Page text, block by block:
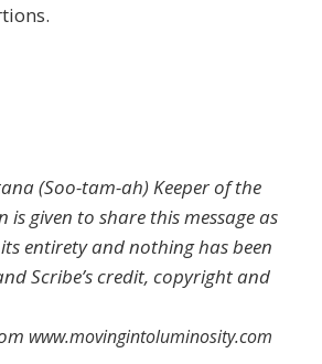
(Soo-tam-ah) Keeper of the
is given to share this message as
entirety and nothing has been
Scribe’s credit, copyright and
www.movingintoluminosity.com